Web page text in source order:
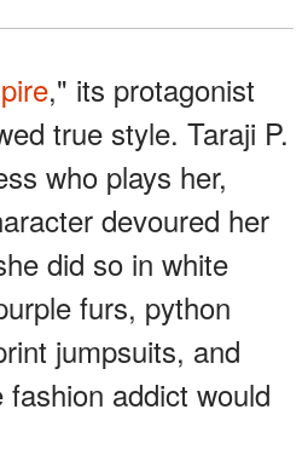
," its protagonist
true style. Taraji P.
who plays her,
devoured her
did so in white
furs, python
jumpsuits, and
addict would